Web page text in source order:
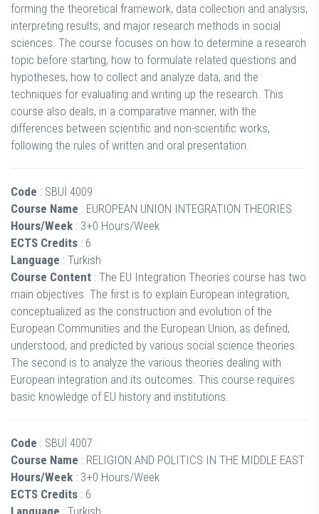
forming the theoretical framework, data collection and analysis,
interpreting results, and major research methods in social
sciences. The course focuses on how to determine a research
topic before starting, how to formulate related questions and
hypotheses, how to collect and analyze data, and the
techniques for evaluating and writing up the research. This
course also deals, in a comparative manner, with the
differences between scientific and non-scientific works,
following the rules of written and oral presentation.
Code : SBUİ 4009
Course Name : EUROPEAN UNION INTEGRATION THEORIES
Hours/Week : 3+0 Hours/Week
ECTS Credits : 6
Language : Turkish
Course Content : The EU Integration Theories course has two
main objectives. The first is to explain European integration,
conceptualized as the construction and evolution of the
European Communities and the European Union, as defined,
understood, and predicted by various social science theories.
The second is to analyze the various theories dealing with
European integration and its outcomes. This course requires
basic knowledge of EU history and institutions.
Code : SBUİ 4007
Course Name : RELIGION AND POLITICS IN THE MIDDLE EAST
Hours/Week : 3+0 Hours/Week
ECTS Credits : 6